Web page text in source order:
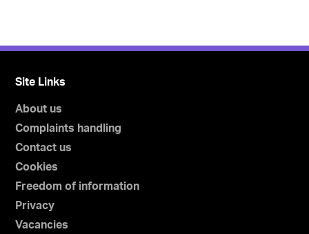
Site Links
About us
Complaints handling
Contact us
Cookies
Freedom of information
Privacy
Vacancies